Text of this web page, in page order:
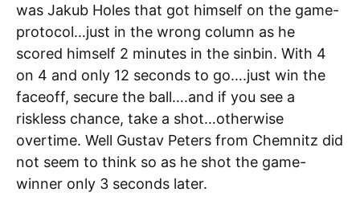
was Jakub Holes that got himself on the game-
protocol…just in the wrong column as he
scored himself 2 minutes in the sinbin. With 4
on 4 and only 12 seconds to go….just win the
faceoff, secure the ball….and if you see a
riskless chance, take a shot…otherwise
overtime. Well Gustav Peters from Chemnitz did
not seem to think so as he shot the game-
winner only 3 seconds later.